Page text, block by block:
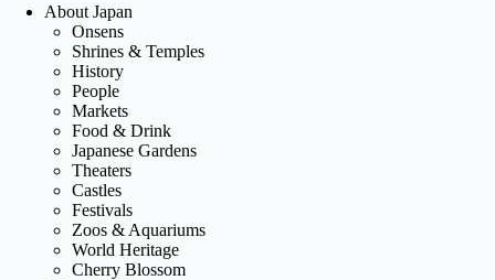
About Japan
Onsens
Shrines & Temples
History
People
Markets
Food & Drink
Japanese Gardens
Theaters
Castles
Festivals
Zoos & Aquariums
World Heritage
Cherry Blossom